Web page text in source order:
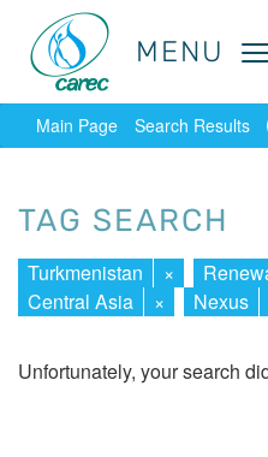
MENU
MENU
Main Page Search Results
TAG SEARCH
Turkmenistan ×
Central Asia
× Nexus
Unfortunately, your search